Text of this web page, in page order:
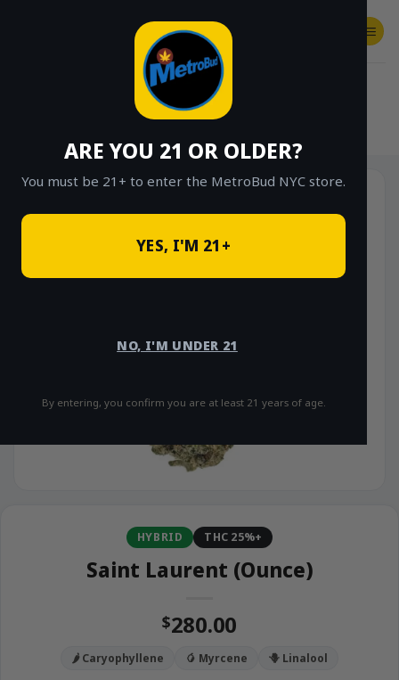
ARE YOU 21 OR OLDER?
You must be 21+ to enter the MetroBud NYC store.
YES, I'M 21+
NO, I'M UNDER 21
By entering, you confirm you are at least 21 years of age.
SHOP
HYBRID THC 25%+
Saint Laurent (Ounce)
$280.00
🌶️ Caryophyllene 🥭 Myrcene 🪻 Linalool